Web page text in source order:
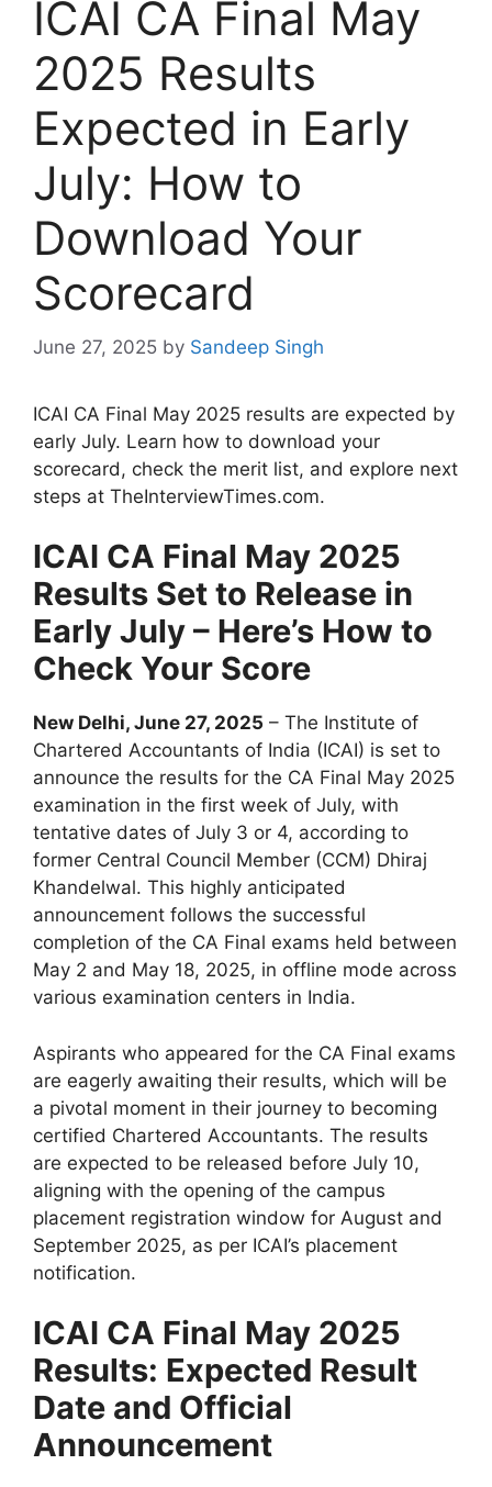
ICAI CA Final May
2025 Results
Expected in Early
July: How to
Download Your
Scorecard
June 27, 2025 by Sandeep Singh
ICAI CA Final May 2025 results are expected by
early July. Learn how to download your
scorecard, check the merit list, and explore next
steps at TheInterviewTimes.com.
ICAI CA Final May 2025
Results Set to Release in
Early July – Here’s How to
Check Your Score
New Delhi, June 27, 2025 – The Institute of
Chartered Accountants of India (ICAI) is set to
announce the results for the CA Final May 2025
examination in the first week of July, with
tentative dates of July 3 or 4, according to
former Central Council Member (CCM) Dhiraj
Khandelwal. This highly anticipated
announcement follows the successful
completion of the CA Final exams held between
May 2 and May 18, 2025, in offline mode across
various examination centers in India.
Aspirants who appeared for the CA Final exams
are eagerly awaiting their results, which will be
a pivotal moment in their journey to becoming
certified Chartered Accountants. The results
are expected to be released before July 10,
aligning with the opening of the campus
placement registration window for August and
September 2025, as per ICAI’s placement
notification.
ICAI CA Final May 2025
Results: Expected Result
Date and Official
Announcement